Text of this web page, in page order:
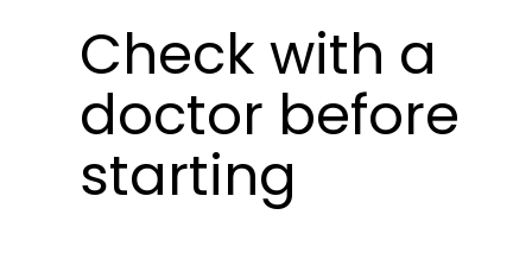
Check with a
doctor before
starting